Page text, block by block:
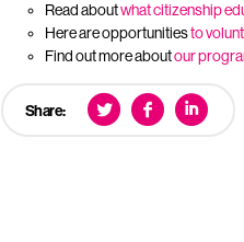
Read aboutwhat citizenship
Here are opportunitiesto
Find out more aboutour
Share: